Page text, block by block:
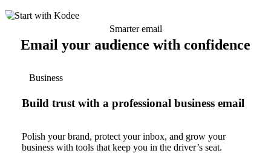
Smarter email
Email your audience with confidence
Business
Build trust with a professional business email
Polish your brand, protect your inbox, and grow your
business with tools that keep you in the driver’s seat.